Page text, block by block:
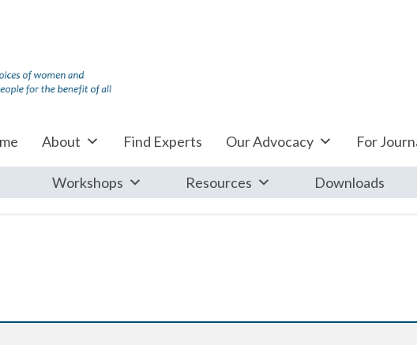
About Find Experts Our Advocacy For
Workshops Resources Downloads